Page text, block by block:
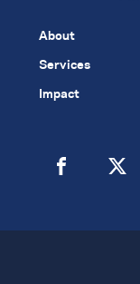
About
Services
Impact